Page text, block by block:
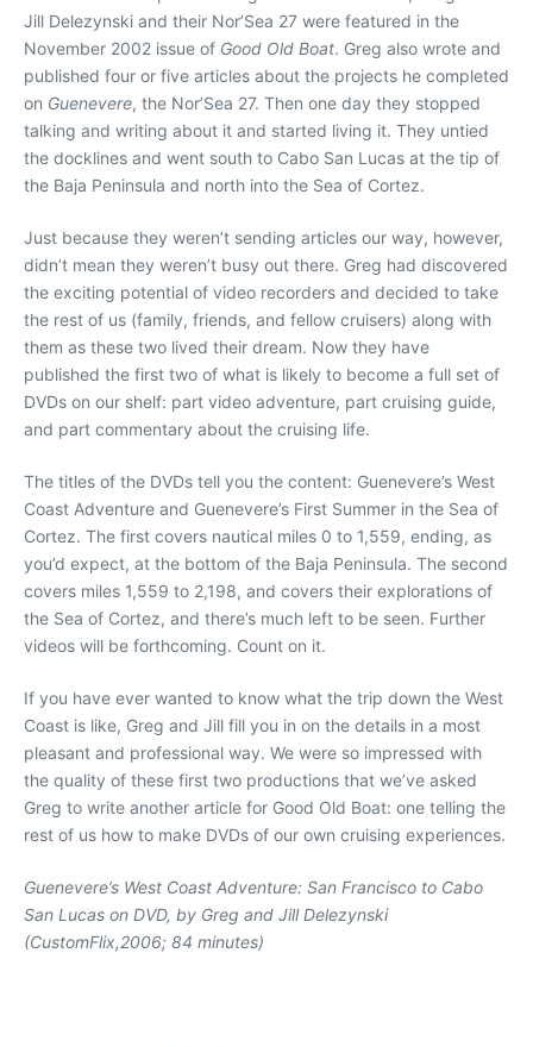
Jill Delezynski and their Nor’Sea 27 were featured in the
November 2002 issue of Good Old Boat. Greg also wrote and
published four or five articles about the projects he completed
on Guenevere, the Nor’Sea 27. Then one day they stopped
talking and writing about it and started living it. They untied
the docklines and went south to Cabo San Lucas at the tip of
the Baja Peninsula and north into the Sea of Cortez.
Just because they weren’t sending articles our way, however,
didn’t mean they weren’t busy out there. Greg had discovered
the exciting potential of video recorders and decided to take
the rest of us (family, friends, and fellow cruisers) along with
them as these two lived their dream. Now they have
published the first two of what is likely to become a full set of
DVDs on our shelf: part video adventure, part cruising guide,
and part commentary about the cruising life.
The titles of the DVDs tell you the content: Guenevere’s West
Coast Adventure and Guenevere’s First Summer in the Sea of
Cortez. The first covers nautical miles 0 to 1,559, ending, as
you’d expect, at the bottom of the Baja Peninsula. The second
covers miles 1,559 to 2,198, and covers their explorations of
the Sea of Cortez, and there’s much left to be seen. Further
videos will be forthcoming. Count on it.
If you have ever wanted to know what the trip down the West
Coast is like, Greg and Jill fill you in on the details in a most
pleasant and professional way. We were so impressed with
the quality of these first two productions that we’ve asked
Greg to write another article for Good Old Boat: one telling the
rest of us how to make DVDs of our own cruising experiences.
Guenevere’s West Coast Adventure: San Francisco to Cabo
San Lucas on DVD, by Greg and Jill Delezynski
(CustomFlix,2006; 84 minutes)